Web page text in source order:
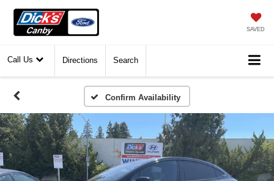
SAVED
Call Us Directions Search
Confirm Availability